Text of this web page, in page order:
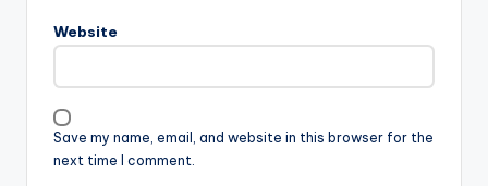
Website
Save my name, email, and website in this browser for the
next time I comment.